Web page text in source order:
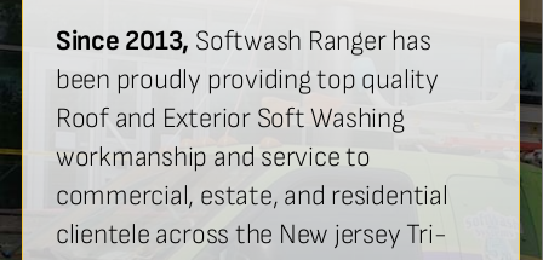
Since 2013, Softwash Ranger has
been proudly providing top quality
Roof and Exterior Soft Washing
workmanship and service to
commercial, estate, and residential
clientele across the New jersey Tri-